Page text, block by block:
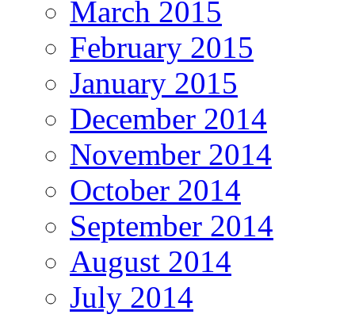
March 2015
February 2015
January 2015
December 2014
November 2014
October 2014
September 2014
August 2014
July 2014